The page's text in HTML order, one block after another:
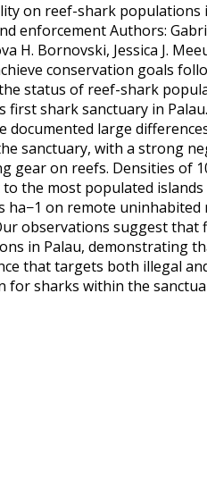
on reef-shark populations
enforcement Authors:
H. Bornovski, Jessica J.
conservation goals
status of reef-shark
first shark sanctuary in
large
sanctuary, with a strong
gear on reefs. Densities of
the most populated
ha−1 on remote
observations suggest
in Palau, demonstrating
that targets both illegal
for sharks within the